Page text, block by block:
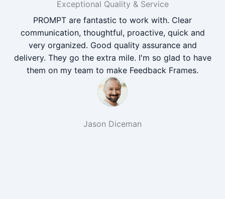
Exceptional Quality & Service
PROMPT are fantastic to work with. Clear
communication, thoughtful, proactive, quick and
very organized. Good quality assurance and
delivery. They go the extra mile. I'm so glad to have
them on my team to make Feedback Frames.
Jason Diceman